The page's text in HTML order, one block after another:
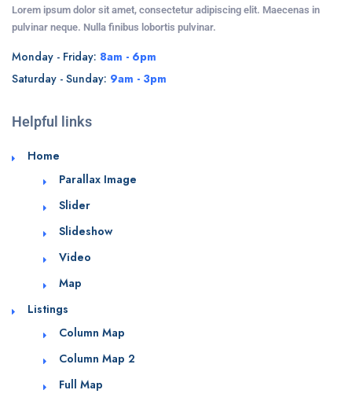
Lorem ipsum dolor sit amet, consectetur adipiscing elit. Maecenas in
pulvinar neque. Nulla finibus lobortis pulvinar.
Monday - Friday: 8am - 6pm
Saturday - Sunday: 9am - 3pm
Helpful links
Home
Parallax Image
Slider
Slideshow
Video
Map
Listings
Column Map
Column Map 2
Full Map